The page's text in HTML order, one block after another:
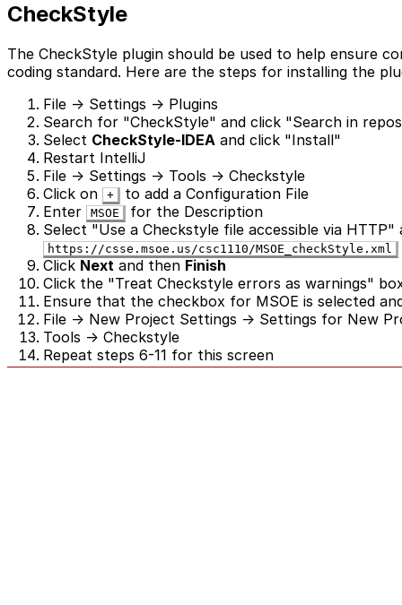
CheckStyle
The CheckStyle plugin should be used to help ensure
coding standard. Here are the steps for installing the
File -> Settings -> Plugins
Search for "CheckStyle" and click "Search in
Select CheckStyle-IDEA and click "Install"
Restart IntelliJ
File -> Settings -> Tools -> Checkstyle
Click on
+
to add a Configuration File
Enter
MSOE
for the Description
Select "Use a Checkstyle file accessible via HTTP"
https://csse.msoe.us/csc1110/MSOE_checkStyle.xml
Click Next and then Finish
Click the "Treat Checkstyle errors as warnings"
Ensure that the checkbox for MSOE is selected
File -> New Project Settings -> Settings for New
Tools -> Checkstyle
Repeat steps 6-11 for this screen